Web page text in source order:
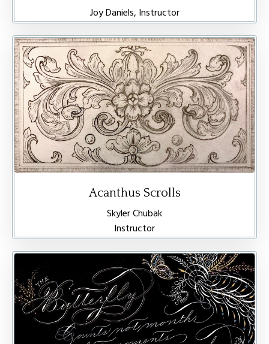
Joy Daniels, Instructor
Acanthus Scrolls
Skyler Chubak
Instructor